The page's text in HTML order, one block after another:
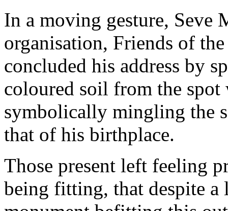
In a moving gesture, Seve
organisation, Friends of
concluded his address by
coloured soil from the
symbolically mingling the
that of his birthplace.
Those present left feeling
being fitting, that despite a